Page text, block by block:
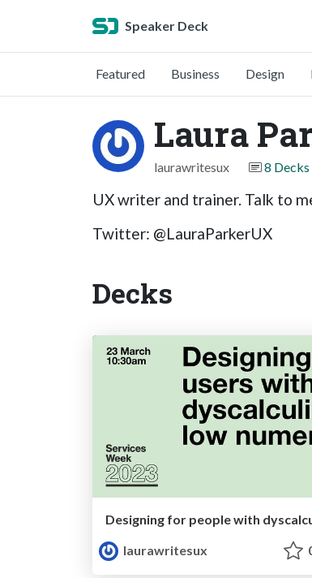
Speaker Deck
Featured Business Design
Laura
laurawritesux 8 Decks
UX writer and trainer. Talk to
Twitter: @LauraParkerUX
Decks
laurawritesux